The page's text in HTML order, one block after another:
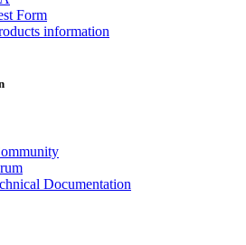
Form
information
Documentation